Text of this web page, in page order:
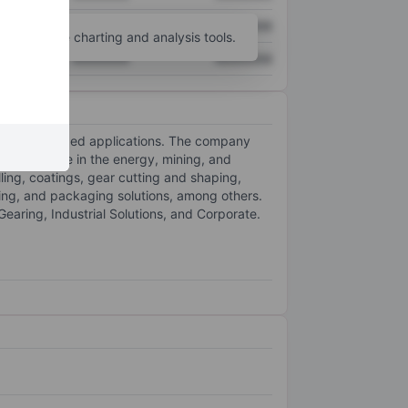
XXXXXXX XXXXXXX
for more charting and analysis tools.
specialized applications. The company
operate in the energy, mining, and
coatings, gear cutting and shaping,
and packaging solutions, among others.
Industrial Solutions, and Corporate.